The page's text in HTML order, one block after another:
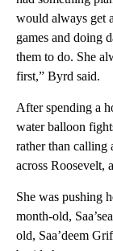
would always get
games and doing
them to do. She
first,” Byrd said.
After spending a
water balloon
rather than calling
across Roosevelt,
She was pushing
month-old,
old, Saa’deem